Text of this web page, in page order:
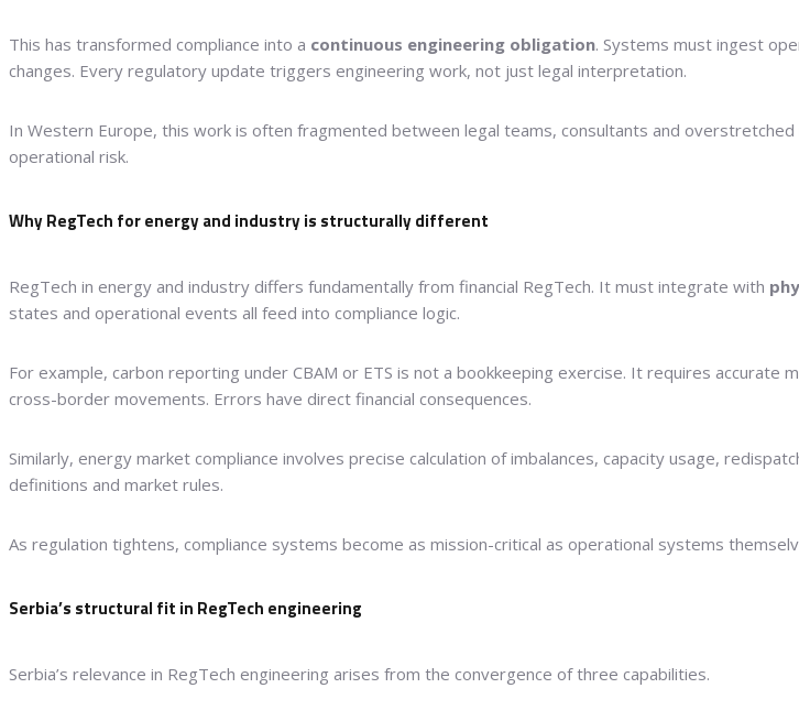
This has transformed compliance into a continuous engineering obligation. Systems must ingest
changes. Every regulatory update triggers engineering work, not just legal interpretation.
In Western Europe, this work is often fragmented between legal teams, consultants and
operational risk.
Why RegTech for energy and industry is structurally different
RegTech in energy and industry differs fundamentally from financial RegTech. It must integrate with
states and operational events all feed into compliance logic.
For example, carbon reporting under CBAM or ETS is not a bookkeeping exercise. It requires
cross-border movements. Errors have direct financial consequences.
Similarly, energy market compliance involves precise calculation of imbalances, capacity usage,
definitions and market rules.
As regulation tightens, compliance systems become as mission-critical as operational systems
Serbia’s structural fit in RegTech engineering
Serbia’s relevance in RegTech engineering arises from the convergence of three capabilities.